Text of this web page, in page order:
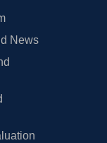
News